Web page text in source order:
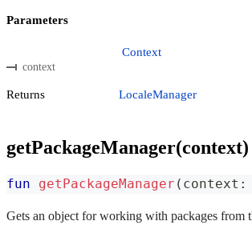
Parameters
context
Context
Returns LocaleManager
getPackageManager(context)
fun getPackageManager ( context :
Gets an object for working with packages from